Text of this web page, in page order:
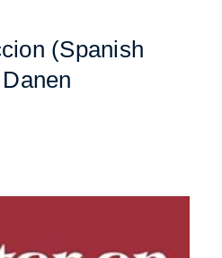
(Spanish